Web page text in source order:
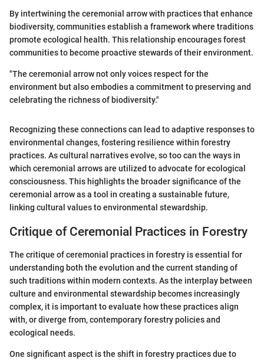
By intertwining the ceremonial arrow with practices that enhance
biodiversity, communities establish a framework where traditions
promote ecological health. This relationship encourages forest
communities to become proactive stewards of their environment.
"The ceremonial arrow not only voices respect for the
environment but also embodies a commitment to preserving and
celebrating the richness of biodiversity."
Recognizing these connections can lead to adaptive responses to
environmental changes, fostering resilience within forestry
practices. As cultural narratives evolve, so too can the ways in
which ceremonial arrows are utilized to advocate for ecological
consciousness. This highlights the broader significance of the
ceremonial arrow as a tool in creating a sustainable future,
linking cultural values to environmental stewardship.
Critique of Ceremonial Practices in Forestry
The critique of ceremonial practices in forestry is essential for
understanding both the evolution and the current standing of
such traditions within modern contexts. As the interplay between
culture and environmental stewardship becomes increasingly
complex, it is important to evaluate how these practices align
with, or diverge from, contemporary forestry policies and
ecological needs.
One significant aspect is the shift in forestry practices due to